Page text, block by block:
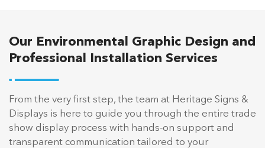
Our Environmental Graphic Design and
Professional Installation Services
From the very first step, the team at Heritage Signs &
Displays is here to guide you through the entire trade
show display process with hands-on support and
transparent communication tailored to your